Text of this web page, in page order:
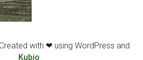
with ❤ using WordPress and
Kubio